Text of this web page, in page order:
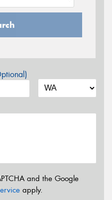
and the Google
apply.